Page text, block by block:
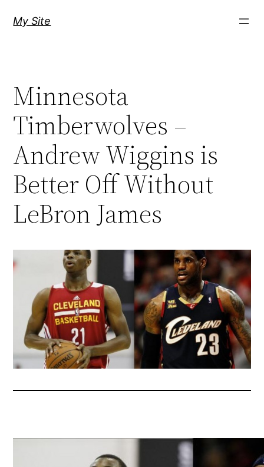
My Site
Minnesota
Timberwolves –
Andrew Wiggins is
Better Off Without
LeBron James